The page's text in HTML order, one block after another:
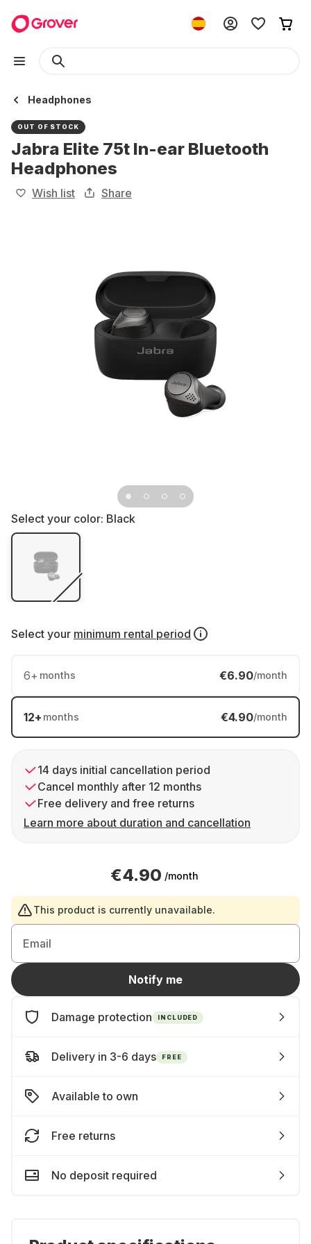
Headphones
OUT OF STOCK
Jabra Elite 75t In-ear Bluetooth
Headphones
Wish list Share
Select your color: Black
Select your minimum rental period
6+ months €6.90/month
12+ months €4.90/month
14 days initial cancellation period
Cancel monthly after 12 months
Free delivery and free returns
Learn more about duration and cancellation
€4.90 /month
This product is currently unavailable.
Email
Notify me
Damage protection INCLUDED
Delivery in 3-6 days FREE
Available to own
Free returns
No deposit required